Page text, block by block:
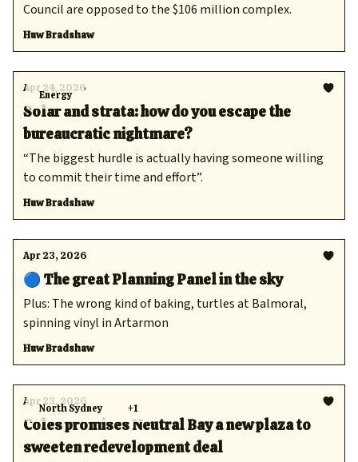
Council are opposed to the $106 million complex.
Huw Bradshaw
Energy
Apr 24, 2026
Solar and strata: how do you escape the
bureaucratic nightmare?
“The biggest hurdle is actually having someone willing
to commit their time and effort”.
Huw Bradshaw
Apr 23, 2026
🔵 The great Planning Panel in the sky
Plus: The wrong kind of baking, turtles at Balmoral,
spinning vinyl in Artarmon
Huw Bradshaw
North Sydney +1
Apr 23, 2026
Coles promises Neutral Bay a new plaza to
sweeten redevelopment deal